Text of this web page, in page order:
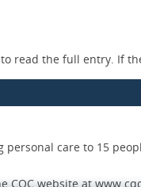
read the full entry. If
care to 15
CQC website at